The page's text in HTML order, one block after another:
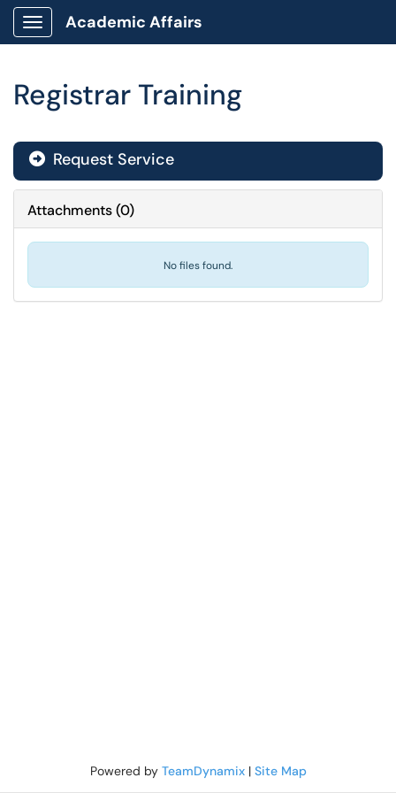
Show Applications Menu
Academic Affairs
Registrar Training
Request Service
Attachments(0)
No files found.
Powered by TeamDynamix| Site Map